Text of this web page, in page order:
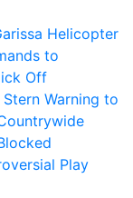
Helicopter
to
Off
Warning to
Play